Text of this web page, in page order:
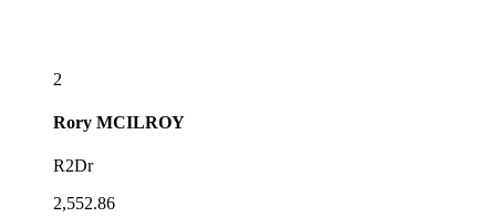
2
Rory MCILROY
R2Dr
2,552.86